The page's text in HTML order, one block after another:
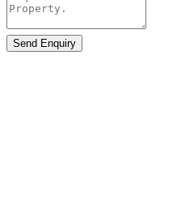
Send Enquiry